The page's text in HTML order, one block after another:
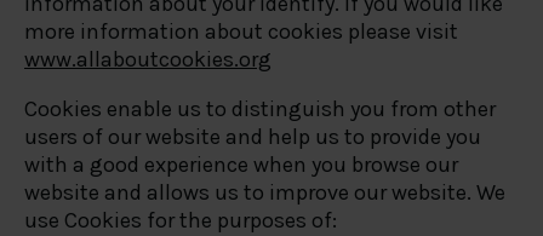
more information about cookies please visit
www.allaboutcookies.org
Cookies enable us to distinguish you from other
users of our website and help us to provide you
with a good experience when you browse our
website and allows us to improve our website. We
use Cookies for the purposes of: